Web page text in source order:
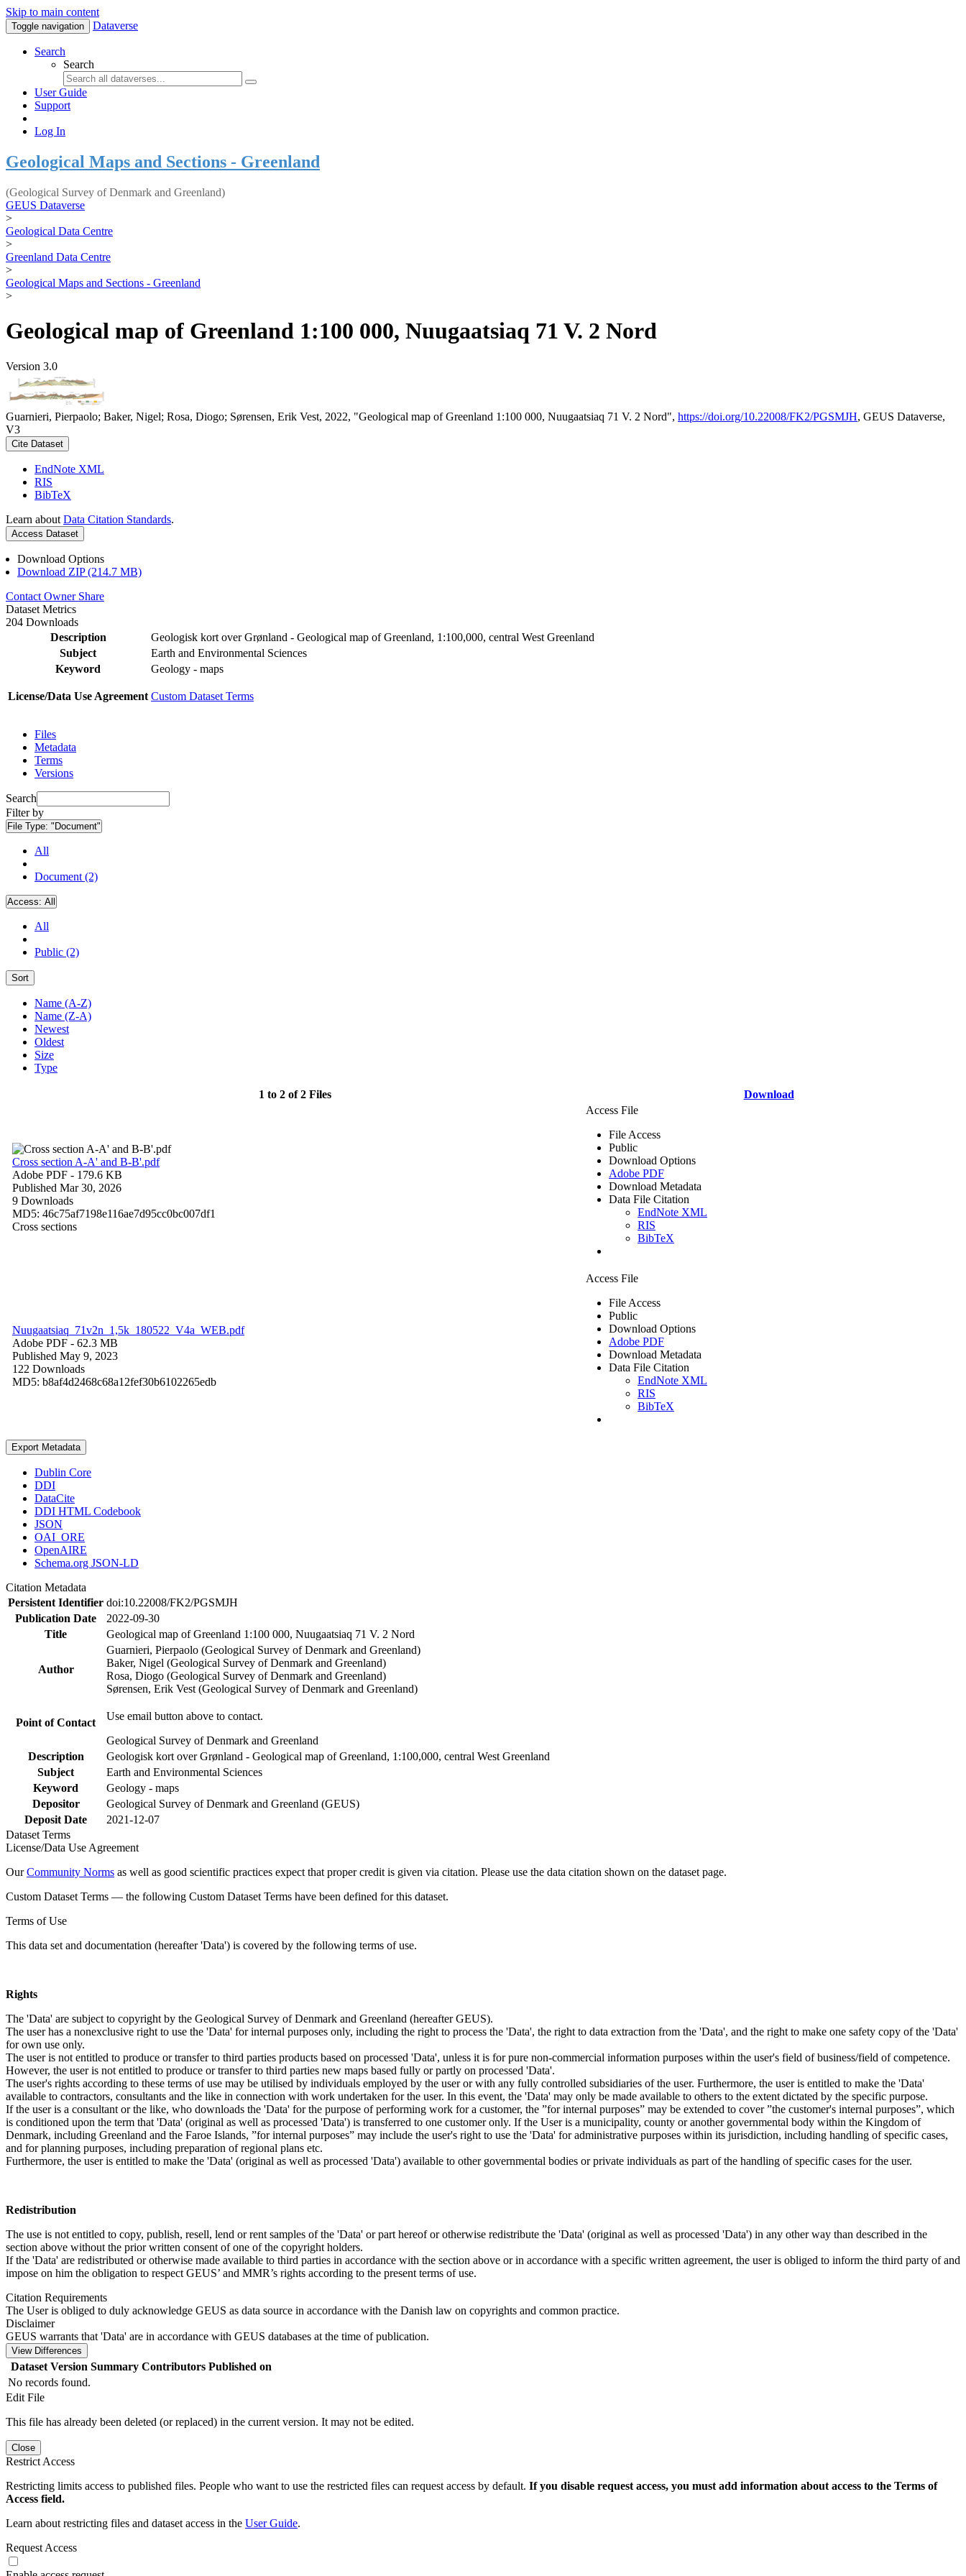
Skip to main content
Toggle navigation Dataverse
Search
Search
User Guide
Support
Log In
Geological Maps and Sections - Greenland
(Geological Survey of Denmark and Greenland)
GEUS Dataverse
>
Geological Data Centre
>
Greenland Data Centre
>
Geological Maps and Sections - Greenland
>
Geological map of Greenland 1:100 000, Nuugaatsiaq 71 V. 2 Nord
Version 3.0
Guarnieri, Pierpaolo; Baker, Nigel; Rosa, Diogo; Sørensen, Erik Vest, 2022, "Geological map of Greenland 1:100 000, Nuugaatsiaq 71 V. 2 Nord", https://doi.org/10.22008/FK2/PGSMJH, GEUS Dataverse,
V3
Cite Dataset
EndNote XML
RIS
BibTeX
Learn about Data Citation Standards.
Access Dataset
Download Options
Download ZIP (214.7 MB)
Contact Owner Share
Dataset Metrics
204 Downloads
Description
Geologisk kort over Grønland - Geological map of Greenland, 1:100,000, central West Greenland
Subject
Earth and Environmental Sciences
Keyword
Geology - maps
License/Data Use Agreement Custom Dataset Terms
Files
Metadata
Terms
Versions
Search
Filter by
File Type: "Document"
All
Document (2)
Access: All
All
Public (2)
Sort
Name (A-Z)
Name (Z-A)
Newest
Oldest
Size
Type
1 to 2 of 2 Files Download
Cross section A-A' and B-B'.pdf
Adobe PDF - 179.6 KB
Published Mar 30, 2026
9 Downloads
MD5: 46c75af7198e116ae7d95cc0bc007df1
Cross sections
Access File
File Access
Public
Download Options
Adobe PDF
Download Metadata
Data File Citation
EndNote XML
RIS
BibTeX
Nuugaatsiaq_71v2n_1,5k_180522_V4a_WEB.pdf
Adobe PDF - 62.3 MB
Published May 9, 2023
122 Downloads
MD5: b8af4d2468c68a12fef30b6102265edb
Access File
File Access
Public
Download Options
Adobe PDF
Download Metadata
Data File Citation
EndNote XML
RIS
BibTeX
Export Metadata
Dublin Core
DDI
DataCite
DDI HTML Codebook
JSON
OAI_ORE
OpenAIRE
Schema.org JSON-LD
Citation Metadata
Persistent Identifier doi:10.22008/FK2/PGSMJH
Publication Date
2022-09-30
Title
Geological map of Greenland 1:100 000, Nuugaatsiaq 71 V. 2 Nord
Author
Guarnieri, Pierpaolo (Geological Survey of Denmark and Greenland)
Baker, Nigel (Geological Survey of Denmark and Greenland)
Rosa, Diogo (Geological Survey of Denmark and Greenland)
Sørensen, Erik Vest (Geological Survey of Denmark and Greenland)
Point of Contact
Use email button above to contact.
Geological Survey of Denmark and Greenland
Description
Geologisk kort over Grønland - Geological map of Greenland, 1:100,000, central West Greenland
Subject
Earth and Environmental Sciences
Keyword
Geology - maps
Depositor
Geological Survey of Denmark and Greenland (GEUS)
Deposit Date
2021-12-07
Dataset Terms
License/Data Use Agreement
OurCommunity Norms as well as good scientific practices expect that proper credit is given via citation. Please use the data citation shown on the dataset page.
Custom Dataset Terms — the following Custom Dataset Terms have been defined for this dataset.
Terms of Use
This data set and documentation (hereafter 'Data') is covered by the following terms of use.
Rights
The 'Data' are subject to copyright by the Geological Survey of Denmark and Greenland (hereafter GEUS).
The user has a nonexclusive right to use the 'Data' for internal purposes only, including the right to process the 'Data', the right to data extraction from the 'Data', and the right to make one safety copy of the 'Data'
for own use only.
The user is not entitled to produce or transfer to third parties products based on processed 'Data', unless it is for pure non-commercial information purposes within the user's field of business/field of competence.
However, the user is not entitled to produce or transfer to third parties new maps based fully or partly on processed 'Data'.
The user's rights according to these terms of use may be utilised by individuals employed by the user or with any fully controlled subsidiaries of the user. Furthermore, the user is entitled to make the 'Data'
available to contractors, consultants and the like in connection with work undertaken for the user. In this event, the 'Data' may only be made available to others to the extent dictated by the specific purpose.
If the user is a consultant or the like, who downloads the 'Data' for the purpose of performing work for a customer, the ”for internal purposes” may be extended to cover ”the customer's internal purposes”, which
is conditioned upon the term that 'Data' (original as well as processed 'Data') is transferred to one customer only. If the User is a municipality, county or another governmental body within the Kingdom of
Denmark, including Greenland and the Faroe Islands, ”for internal purposes” may include the user's right to use the 'Data' for administrative purposes within its jurisdiction, including handling of specific cases,
and for planning purposes, including preparation of regional plans etc.
Furthermore, the user is entitled to make the 'Data' (original as well as processed 'Data') available to other governmental bodies or private individuals as part of the handling of specific cases for the user.
Redistribution
The use is not entitled to copy, publish, resell, lend or rent samples of the 'Data' or part hereof or otherwise redistribute the 'Data' (original as well as processed 'Data') in any other way than described in the
section above without the prior written consent of one of the copyright holders.
If the 'Data' are redistributed or otherwise made available to third parties in accordance with the section above or in accordance with a specific written agreement, the user is obliged to inform the third party of and
impose on him the obligation to respect GEUS’ and MMR’s rights according to the present terms of use.
Citation Requirements
The User is obliged to duly acknowledge GEUS as data source in accordance with the Danish law on copyrights and common practice.
Disclaimer
GEUS warrants that 'Data' are in accordance with GEUS databases at the time of publication.
View Differences
Dataset Version Summary Contributors Published on
No records found.
Edit File
This file has already been deleted (or replaced) in the current version. It may not be edited.
Close
Restrict Access
Restricting limits access to published files. People who want to use the restricted files can request access by default. If you disable request access, you must add information about access to the Terms of
Access field.
Learn about restricting files and dataset access in the User Guide.
Request Access